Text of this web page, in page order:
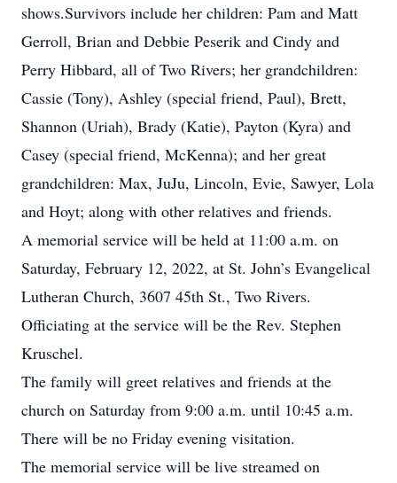
shows.Survivors include her children: Pam and Matt
Gerroll, Brian and Debbie Peserik and Cindy and
Perry Hibbard, all of Two Rivers; her grandchildren:
Cassie (Tony), Ashley (special friend, Paul), Brett,
Shannon (Uriah), Brady (Katie), Payton (Kyra) and
Casey (special friend, McKenna); and her great
grandchildren: Max, JuJu, Lincoln, Evie, Sawyer, Lola
and Hoyt; along with other relatives and friends.
A memorial service will be held at 11:00 a.m. on
Saturday, February 12, 2022, at St. John’s Evangelical
Lutheran Church, 3607 45th St., Two Rivers.
Officiating at the service will be the Rev. Stephen
Kruschel.
The family will greet relatives and friends at the
church on Saturday from 9:00 a.m. until 10:45 a.m.
There will be no Friday evening visitation.
The memorial service will be live streamed on